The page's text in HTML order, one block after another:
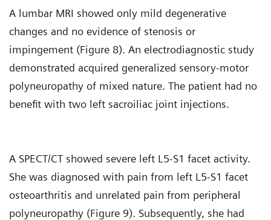
A lumbar MRI showed only mild degenerative
changes and no evidence of stenosis or
impingement (Figure 8). An electrodiagnostic study
demonstrated acquired generalized sensory-motor
polyneuropathy of mixed nature. The patient had no
benefit with two left sacroiliac joint injections.
A SPECT/CT showed severe left L5-S1 facet activity.
She was diagnosed with pain from left L5-S1 facet
osteoarthritis and unrelated pain from peripheral
polyneuropathy (Figure 9). Subsequently, she had